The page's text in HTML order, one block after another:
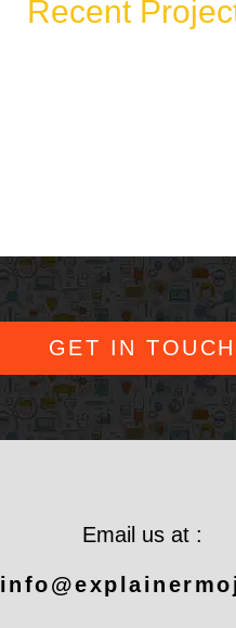
Recent
GET IN TOUCH
Email us at :